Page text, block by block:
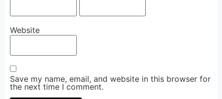
Website
Save my name, email, and website in this browser for
the next time I comment.